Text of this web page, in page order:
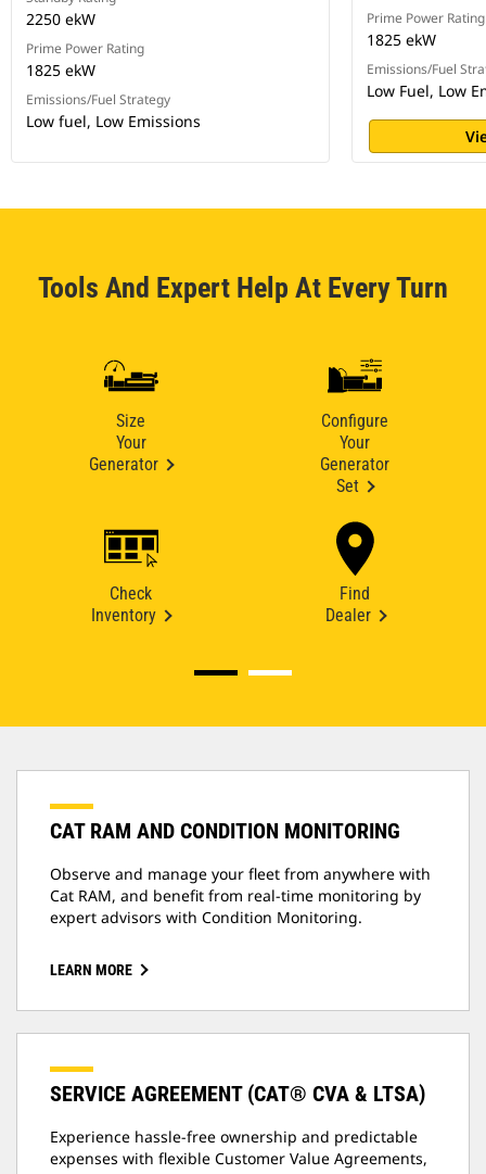
2250 ekW
Prime Power Rating
1825 ekW
Emissions/Fuel Strategy
Low fuel, Low Emissions
Prime Power Rating
1825 ekW
Emissions/Fuel
Low Fuel, Low
Tools And Expert Help At Every Turn
Size
Your
Generator
Configure
Your
Generator
Set
Check
Inventory
Find
Dealer
CAT RAM AND CONDITION MONITORING
Observe and manage your fleet from anywhere with
Cat RAM, and benefit from real-time monitoring by
expert advisors with Condition Monitoring.
LEARN MORE
SERVICE AGREEMENT (CAT® CVA & LTSA)
Experience hassle-free ownership and predictable
expenses with flexible Customer Value Agreements,